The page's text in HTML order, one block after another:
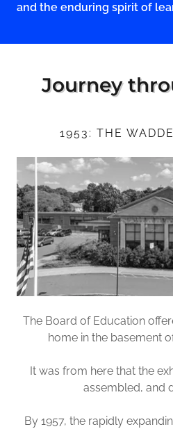
and the enduring spirit of
Journey
1953: THE
The Board of Education
home in the basement
It was from here that the
assembled, and
By 1957, the rapidly